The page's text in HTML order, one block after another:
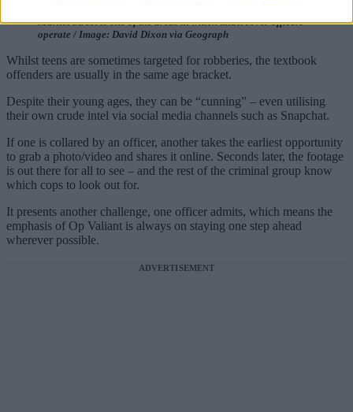
Market Street is one of the areas in which undercover officers
operate / Image: David Dixon via Geograph
Whilst teens are sometimes targeted for robberies, the textbook
offenders are usually in the same age bracket.
Despite their young ages, they can be “cunning” – even utilising
their own crude intel via social media channels such as Snapchat.
If one is collared by an officer, another takes the earliest opportunity
to grab a photo/video and shares it online. Seconds later, the footage
is out there for all to see – and the rest of the criminal group know
which cops to look out for.
It presents another challenge, one officer admits, which means the
emphasis of Op Valiant is always on staying one step ahead
wherever possible.
ADVERTISEMENT